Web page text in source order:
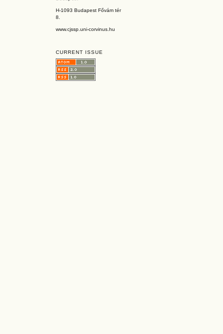
H-1093 Budapest Fővám tér
8.
www.cjssp.uni-corvinus.hu
CURRENT ISSUE